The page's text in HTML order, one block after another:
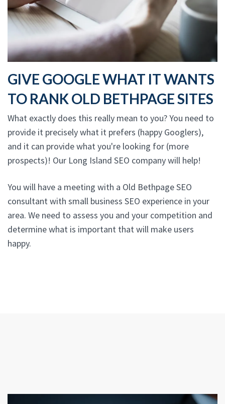
GIVE GOOGLE WHAT IT WANTS
TO RANK OLD BETHPAGE SITES
What exactly does this really mean to you? You need to
provide it precisely what it prefers (happy Googlers),
and it can provide what you're looking for (more
prospects)! Our Long Island SEO company will help!
You will have a meeting with a Old Bethpage SEO
consultant with small business SEO experience in your
area. We need to assess you and your competition and
determine what is important that will make users
happy.